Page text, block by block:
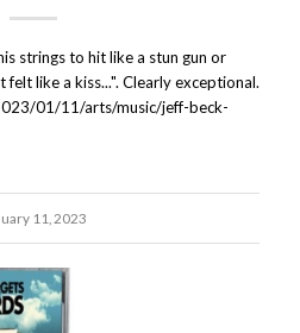
strings to hit like a stun gun or
like a kiss...". Clearly exceptional.
01/11/arts/music/jeff-beck-
11, 2023